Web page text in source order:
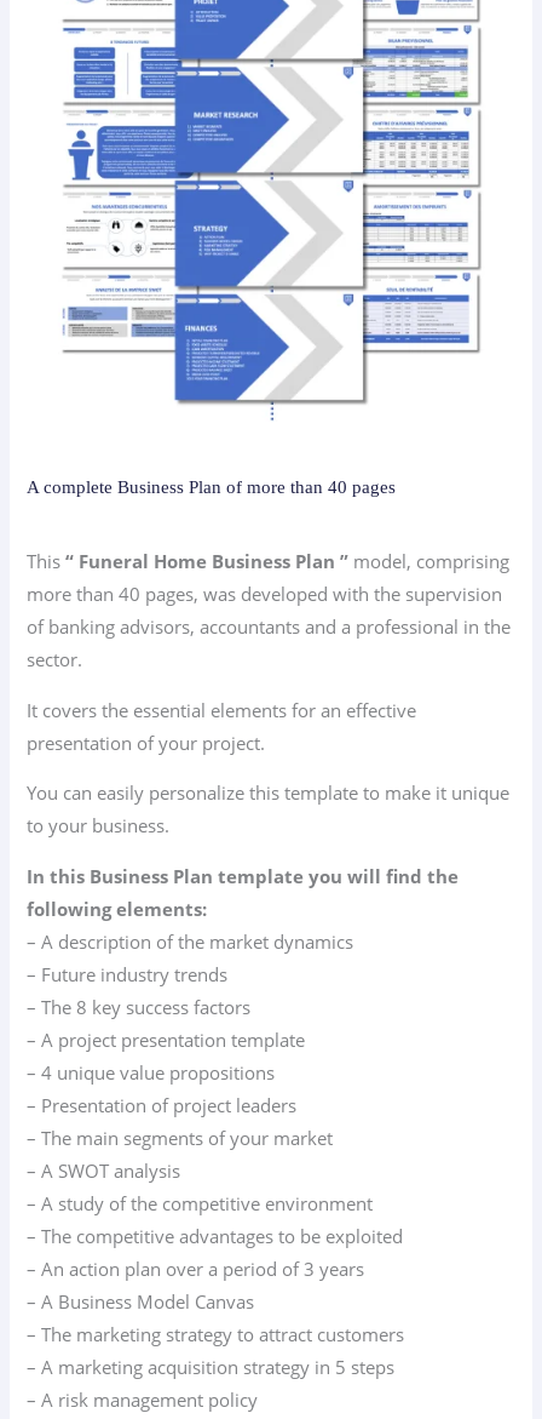
A complete Business Plan of more than 40 pages
This“ Funeral Home Business Plan ” model, comprising
more than 40 pages, was developed with the supervision
of banking advisors, accountants and a professional in the
sector.
It covers the essential elements for an effective
presentation of your project.
You can easily personalize this template to make it unique
to your business.
In this Business Plan template you will find the
following elements:
– A description of the market dynamics
– Future industry trends
– The 8 key success factors
– A project presentation template
– 4 unique value propositions
– Presentation of project leaders
– The main segments of your market
– A SWOT analysis
– A study of the competitive environment
– The competitive advantages to be exploited
– An action plan over a period of 3 years
– A Business Model Canvas
– The marketing strategy to attract customers
– A marketing acquisition strategy in 5 steps
– A risk management policy